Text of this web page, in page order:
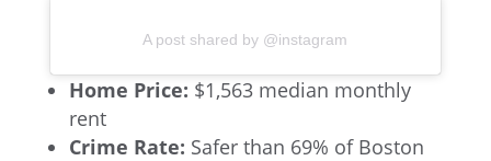
A post shared by @instagram
Home Price: $1,563 median monthly
rent
Crime Rate: Safer than 69% of Boston